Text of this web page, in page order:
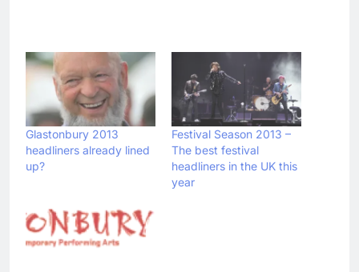
Glastonbury 2013
headliners already lined
up?
Festival Season 2013 –
The best festival
headliners in the UK this
year